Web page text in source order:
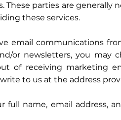
These parties are
these services.
email communications
or newsletters, you
of receiving marketing
to us at the address
full name, email address,